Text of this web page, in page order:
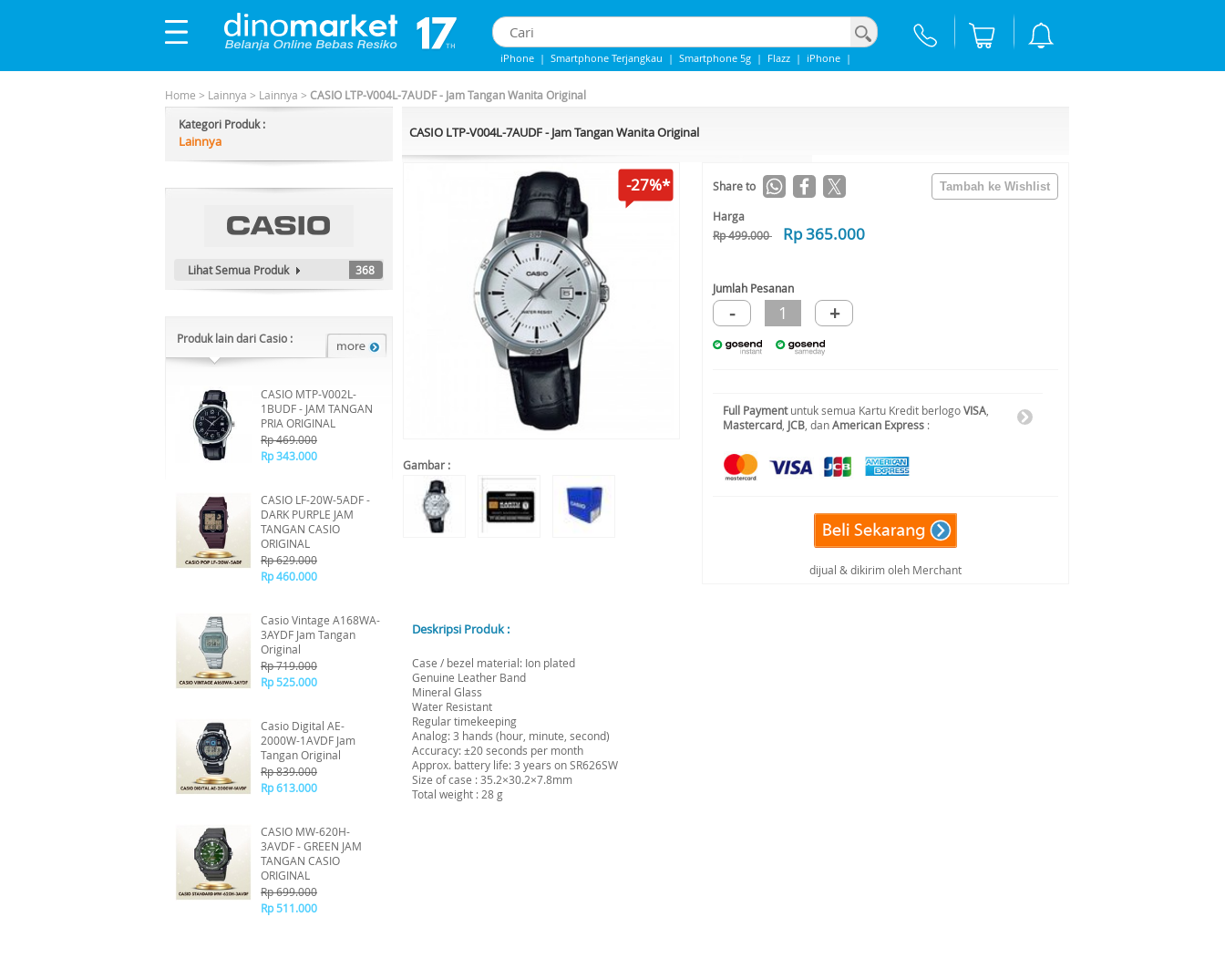
iPhone | Smartphone Terjangkau | Smartphone 5g | Flazz | iPhone |
Home > Lainnya > Lainnya > CASIO LTP-V004L-7AUDF - Jam Tangan Wanita Original
Kategori Produk :
Lainnya
Lihat Semua Produk 368
Produk lain dari Casio :
CASIO MTP-V002L-
1BUDF - JAM TANGAN
PRIA ORIGINAL
Rp 469.000
Rp 343.000
CASIO LF-20W-5ADF -
DARK PURPLE JAM
TANGAN CASIO
ORIGINAL
Rp 629.000
Rp 460.000
Casio Vintage A168WA-
3AYDF Jam Tangan
Original
Rp 719.000
Rp 525.000
Casio Digital AE-
2000W-1AVDF Jam
Tangan Original
Rp 839.000
Rp 613.000
CASIO MW-620H-
3AVDF - GREEN JAM
TANGAN CASIO
ORIGINAL
Rp 699.000
Rp 511.000
CASIO LTP-V004L-7AUDF - Jam Tangan Wanita Original
-27%*
Gambar :
Share to
Harga
Rp 499.000
Rp 365.000
Jumlah Pesanan
- 1 +
Full Paymentuntuk semua Kartu Kredit berlogoVISA
Mastercard JCB , danAmerican Express :
dijual & dikirim oleh Merchant
Deskripsi Produk :
Case / bezel material: Ion plated
Genuine Leather Band
Mineral Glass
Water Resistant
Regular timekeeping
Analog: 3 hands (hour, minute, second)
Accuracy: ±20 seconds per month
Approx. battery life: 3 years on SR626SW
Size of case : 35.2×30.2×7.8mm
Total weight : 28 g